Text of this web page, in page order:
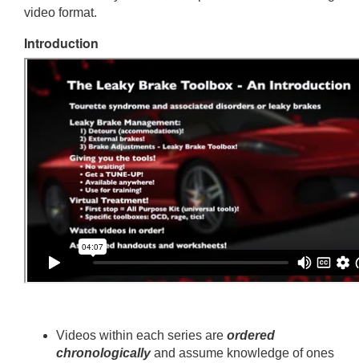
video format.
Introduction
Videos within each series are ordered
chronologicallyand assume knowledge of ones